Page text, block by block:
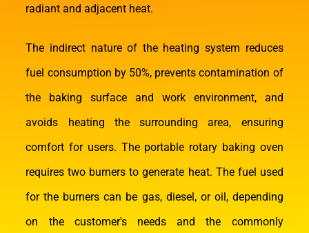
radiant and adjacent heat.
The indirect nature of the heating system reduces
fuel consumption by 50%, prevents contamination of
the baking surface and work environment, and
avoids heating the surrounding area, ensuring
comfort for users. The portable rotary baking oven
requires two burners to generate heat. The fuel used
for the burners can be gas, diesel, or oil, depending
on the customer's needs and the commonly